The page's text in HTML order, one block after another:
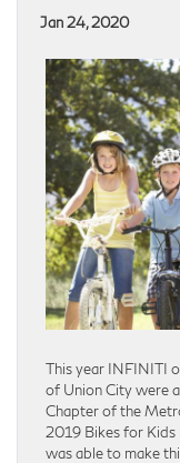
Jan 24, 2020
This year INFINITI
of Union City were
Chapter of the
2019 Bikes for Kids
was able to make